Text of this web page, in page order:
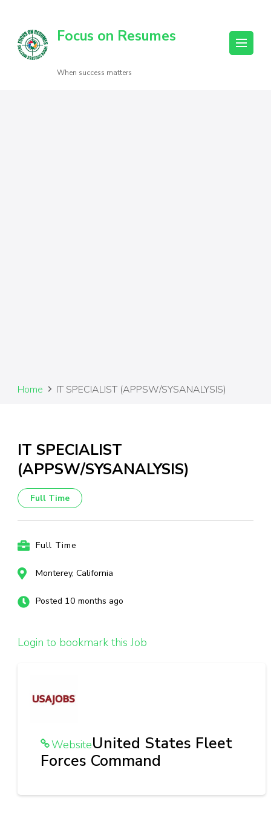
Focus on Resumes
When success matters
Home IT SPECIALIST (APPSW/SYSANALYSIS)
IT SPECIALIST
(APPSW/SYSANALYSIS)
Full Time
Full Time
Monterey, California
Posted 10 months ago
Login to bookmark this Job
WebsiteUnited States Fleet
Forces Command